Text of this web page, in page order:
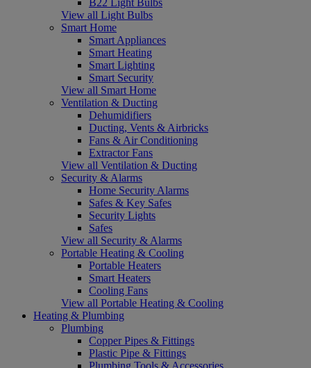
View all Light Bulbs
Smart Home
Smart Appliances
Smart Heating
Smart Lighting
Smart Security
View all Smart Home
Ventilation & Ducting
Dehumidifiers
Ducting, Vents & Airbricks
Fans & Air Conditioning
Extractor Fans
View all Ventilation & Ducting
Security & Alarms
Home Security Alarms
Safes & Key Safes
Security Lights
Safes
View all Security & Alarms
Portable Heating & Cooling
Portable Heaters
Smart Heaters
Cooling Fans
View all Portable Heating & Cooling
Heating & Plumbing
Plumbing
Copper Pipes & Fittings
Plastic Pipe & Fittings
Plumbing Tools & Accessories